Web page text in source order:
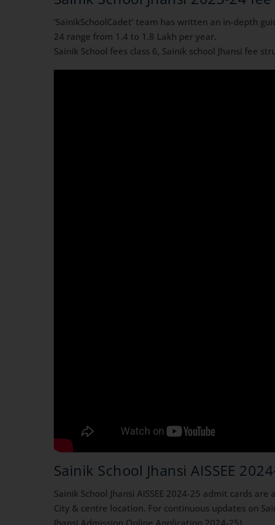
‘SainikSchoolCadet’ team has written an in-depth
24 range from 1.4 to 1.8 Lakh per year.
Sainik School fees class 6, Sainik school Jhansi fee
Sainik School Jhansi AISSEE
Sainik School Jhansi AISSEE 2024-25 admit cards
City & centre location. For continuous updates on
Jhansi Admission Online Application 2024-25)